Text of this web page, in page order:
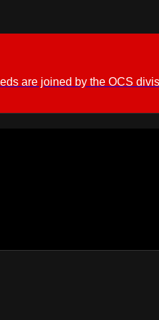
are joined by the OCS